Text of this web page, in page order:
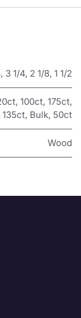
, 3 1/4, 2 1/8, 1 1/2
, 100ct, 175ct,
135ct, Bulk, 50ct
Wood